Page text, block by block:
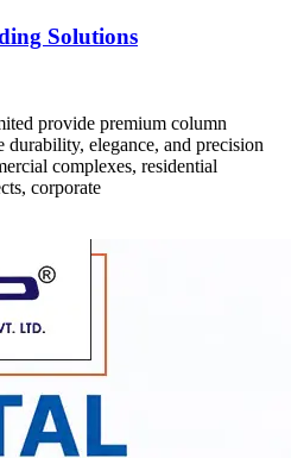
Solutions
provide premium column
elegance, and precision
complexes, residential
corporate